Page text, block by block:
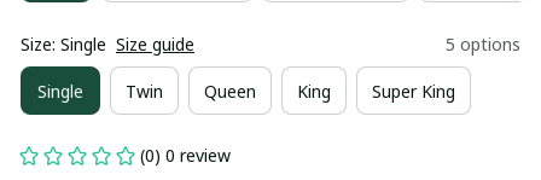
Size: Single Size guide 5 options
Single Twin Queen King Super King
(0) 0 review